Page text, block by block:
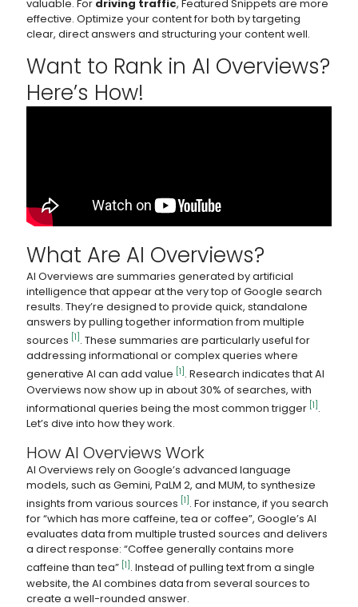
valuable. For driving traffic, Featured Snippets are more
effective. Optimize your content for both by targeting
clear, direct answers and structuring your content well.
Want to Rank in AI Overviews?
Here’s How!
What Are AI Overviews?
AI Overviews are summaries generated by artificial
intelligence that appear at the very top of Google search
results. They’re designed to provide quick, standalone
answers by pulling together information from multiple
sources [1] . These summaries are particularly useful for
addressing informational or complex queries where
generative AI can add value [1] . Research indicates that AI
Overviews now show up in about 30% of searches, with
informational queries being the most common trigger [1] .
Let’s dive into how they work.
How AI Overviews Work
AI Overviews rely on Google’s advanced language
models, such as Gemini, PaLM 2, and MUM, to synthesize
insights from various sources [1] . For instance, if you search
for “which has more caffeine, tea or coffee”, Google’s AI
evaluates data from multiple trusted sources and delivers
a direct response: “Coffee generally contains more
caffeine than tea” [1] . Instead of pulling text from a single
website, the AI combines data from several sources to
create a well-rounded answer.